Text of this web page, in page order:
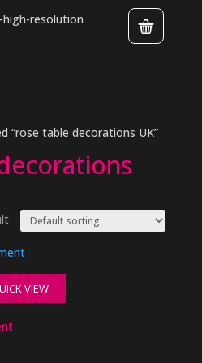
“rose table decorations UK”
VIEW